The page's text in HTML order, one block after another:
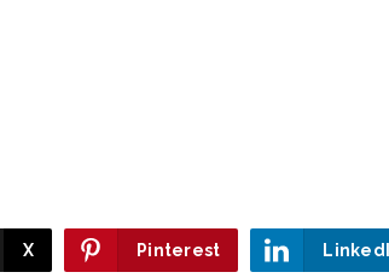
X Pinterest